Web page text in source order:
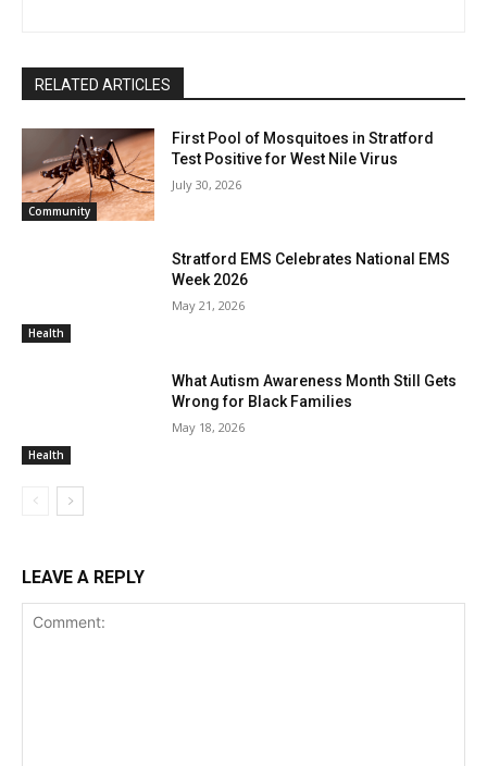
RELATED ARTICLES
Community
First Pool of Mosquitoes in Stratford
Test Positive for West Nile Virus
July 30, 2026
Health
Stratford EMS Celebrates National EMS
Week 2026
May 21, 2026
Health
What Autism Awareness Month Still Gets
Wrong for Black Families
May 18, 2026
LEAVE A REPLY